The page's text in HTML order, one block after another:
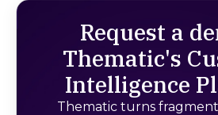
Request a
Thematic's
Intelligence
Thematic turns